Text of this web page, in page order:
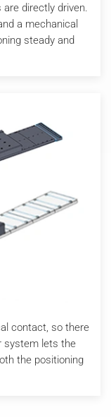
directly driven.
a mechanical
steady and
contact, so there
system lets the
the positioning